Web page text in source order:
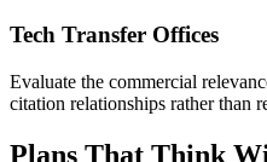
Tech Transfer Offices
Evaluate the commercial
citation relationships rather than
Plans That Think